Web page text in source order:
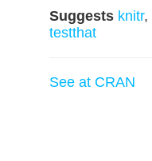
Suggests knitr,
testthat
See at CRAN